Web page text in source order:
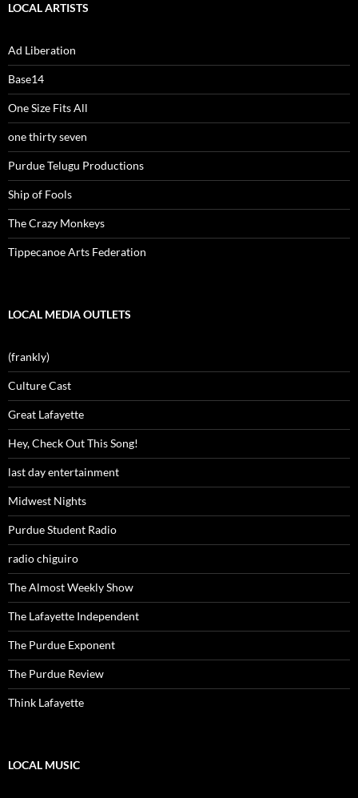
LOCAL ARTISTS
Ad Liberation
Base14
One Size Fits All
one thirty seven
Purdue Telugu Productions
Ship of Fools
The Crazy Monkeys
Tippecanoe Arts Federation
LOCAL MEDIA OUTLETS
(frankly)
Culture Cast
Great Lafayette
Hey, Check Out This Song!
last day entertainment
Midwest Nights
Purdue Student Radio
radio chiguiro
The Almost Weekly Show
The Lafayette Independent
The Purdue Exponent
The Purdue Review
Think Lafayette
LOCAL MUSIC